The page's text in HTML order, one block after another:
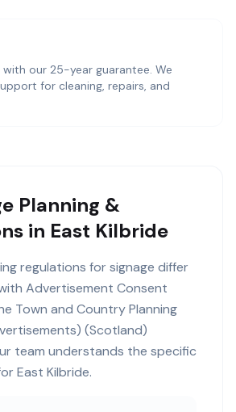
with our 25-year guarantee. We
for cleaning, repairs, and
Planning &
in East Kilbride
regulations for signage differ
Advertisement Consent
Town and Country Planning
(Scotland)
team understands the specific
East Kilbride.